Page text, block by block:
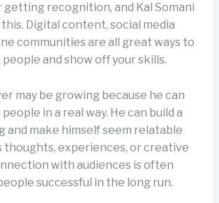
recognition, and Kal Somani
Digital content, social media
communities are all great ways to
and show off your skills.
may be growing because he can
in a real way. He can build a
and make himself seem relatable
thoughts, experiences, or creative
with audiences is often
successful in the long run.